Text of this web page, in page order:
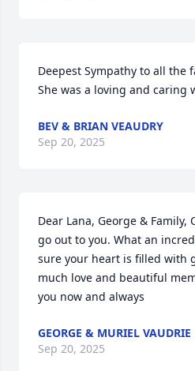
Deepest Sympathy to all the
She was a loving and caring
BEV & BRIAN VEAUDRY
Sep 20, 2025
Dear Lana, George &
go out to you. What an
sure your heart is filled with
much love and beautiful
you now and always
GEORGE & MURIEL VAUDRIE
Sep 20, 2025